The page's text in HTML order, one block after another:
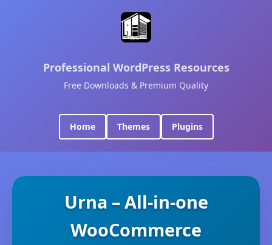
Professional WordPress Resources
Free Downloads & Premium Quality
Home Themes Plugins
Urna – All-in-one
WooCommerce